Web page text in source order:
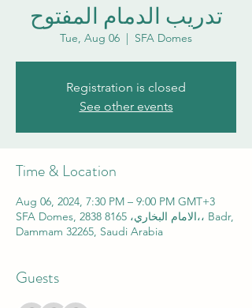
تدريب الدمام المفتوح
Tue, Aug 06
  |
SFA Domes
Registration is closed
See other events
Time & Location
Aug 06, 2024, 7:30 PM – 9:00 PM GMT+3
SFA Domes, 2838 الامام البخاري، 8165،، Badr,
Dammam 32265, Saudi Arabia
Guests